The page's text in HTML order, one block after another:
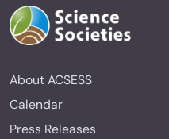
About ACSESS
Calendar
Press Releases